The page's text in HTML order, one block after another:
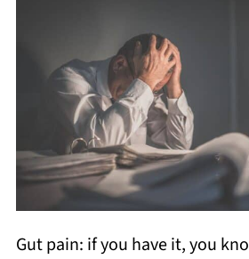
Gut pain: if you have it, you